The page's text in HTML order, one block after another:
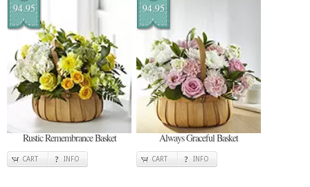
94.95
Rustic Remembrance Basket
CART INFO
94.95
Always Graceful Basket
CART INFO